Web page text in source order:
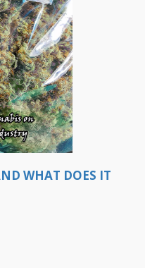
WHAT DOES IT